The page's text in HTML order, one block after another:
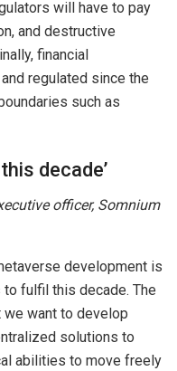
will have to pay
and destructive
financial
regulated since the
such as
decade’
officer, Somnium
development is
fulfil this decade. The
want to develop
solutions to
abilities to move freely